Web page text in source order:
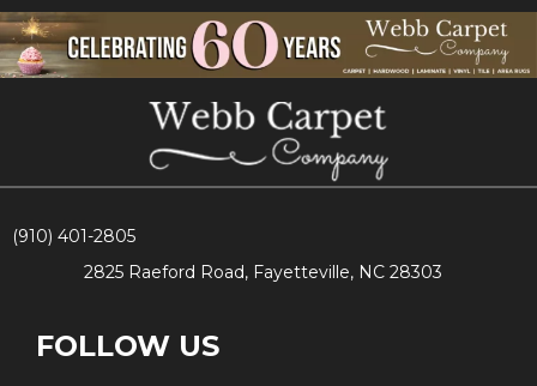
(910) 401-2805
2825 Raeford Road, Fayetteville, NC 28303
FOLLOW US